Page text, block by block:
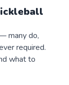
many do,
required.
what to